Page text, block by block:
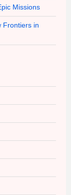
Missions
Frontiers in